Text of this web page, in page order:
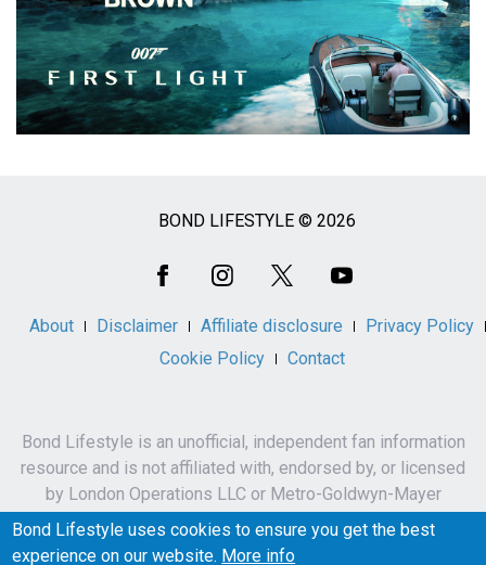
BOND LIFESTYLE © 2026
About Disclaimer Affiliate disclosure
Privacy Policy
Cookie Policy
Contact
Bond Lifestyle is an unofficial, independent fan information
resource and is not affiliated with, endorsed by, or licensed
by London Operations LLC or Metro-Goldwyn-Mayer
Studios Inc.
James Bond, 007 and related names, characters,
Bond Lifestyle uses cookies to ensure you get the best
experience on our website. More info